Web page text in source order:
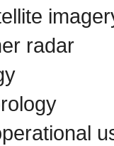
radar